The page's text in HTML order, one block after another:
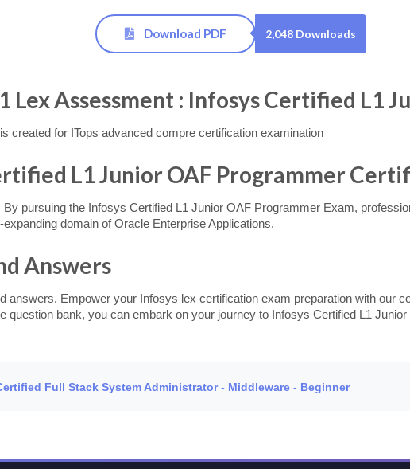
Download PDF 2,048 Downloads
Lex Assessment : Infosys Certified L1
created for ITops advanced compre certification examination
L1 Junior OAF Programmer
pursuing the Infosys Certified L1 Junior OAF Programmer Exam,
domain of Oracle Enterprise Applications.
Answers
answers. Empower your Infosys lex certification exam preparation with our
question bank, you can embark on your journey to Infosys Certified L1
Full Stack System Administrator - Middleware - Beginner